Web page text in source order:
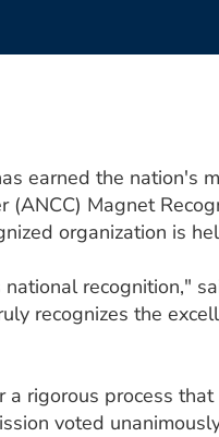
earned the nation's
(ANCC) Magnet
organization is
recognition,"
recognizes the
rigorous process
voted